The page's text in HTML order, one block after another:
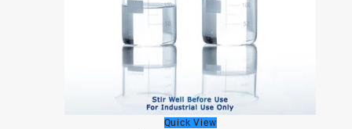
Quick View